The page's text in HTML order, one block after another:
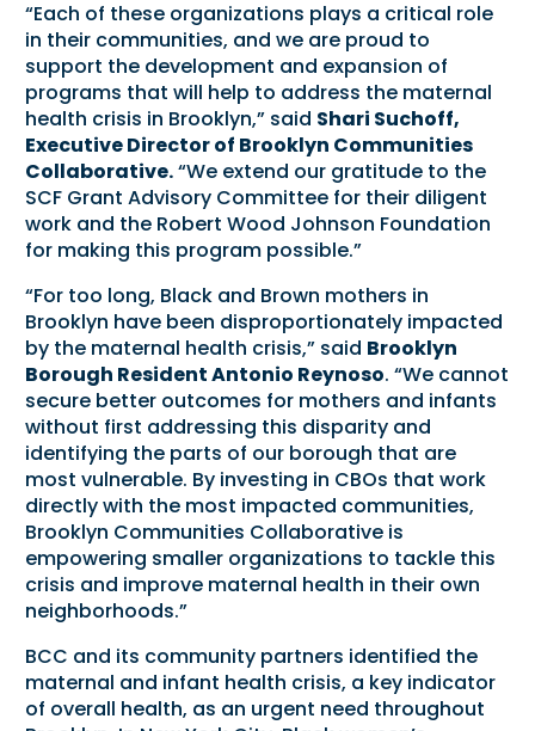
“Each of these organizations plays a critical role
in their communities, and we are proud to
support the development and expansion of
programs that will help to address the maternal
health crisis in Brooklyn,” said Shari Suchoff,
Executive Director of Brooklyn Communities
Collaborative.“We extend our gratitude to the
SCF Grant Advisory Committee for their diligent
work and the Robert Wood Johnson Foundation
for making this program possible.”
“For too long, Black and Brown mothers in
Brooklyn have been disproportionately impacted
by the maternal health crisis,” said Brooklyn
Borough Resident Antonio Reynoso. “We cannot
secure better outcomes for mothers and infants
without first addressing this disparity and
identifying the parts of our borough that are
most vulnerable. By investing in CBOs that work
directly with the most impacted communities,
Brooklyn Communities Collaborative is
empowering smaller organizations to tackle this
crisis and improve maternal health in their own
neighborhoods.”
BCC and its community partners identified the
maternal and infant health crisis, a key indicator
of overall health, as an urgent need throughout